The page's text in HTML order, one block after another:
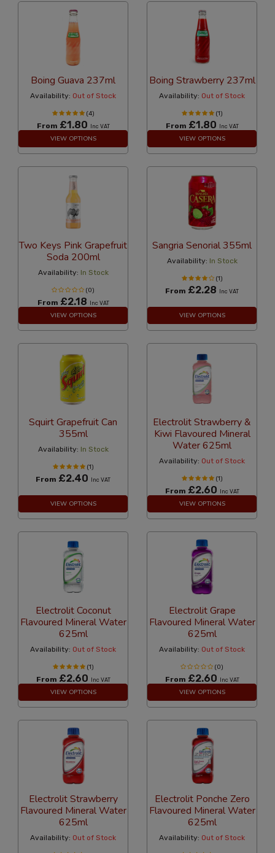
Boing Guava 237ml
Availability: Out of Stock
(4)
From £1.80 Inc VAT
VIEW OPTIONS
Boing Strawberry 237ml
Availability: Out of Stock
(1)
From £1.80 Inc VAT
VIEW OPTIONS
Two Keys Pink Grapefruit
Soda 200ml
Availability: In Stock
(0)
From £2.18 Inc VAT
VIEW OPTIONS
Sangria Senorial 355ml
Availability: In Stock
(1)
From £2.28 Inc VAT
VIEW OPTIONS
Squirt Grapefruit Can
355ml
Availability: In Stock
(1)
From £2.40 Inc VAT
VIEW OPTIONS
Electrolit Strawberry &
Kiwi Flavoured Mineral
Water 625ml
Availability: Out of Stock
(1)
From £2.60 Inc VAT
VIEW OPTIONS
Electrolit Coconut
Flavoured Mineral Water
625ml
Availability: Out of Stock
(1)
From £2.60 Inc VAT
VIEW OPTIONS
Electrolit Grape
Flavoured Mineral Water
625ml
Availability: Out of Stock
(0)
From £2.60 Inc VAT
VIEW OPTIONS
Electrolit Strawberry
Flavoured Mineral Water
625ml
Availability: Out of Stock
Electrolit Ponche Zero
Flavoured Mineral Water
625ml
Availability: Out of Stock